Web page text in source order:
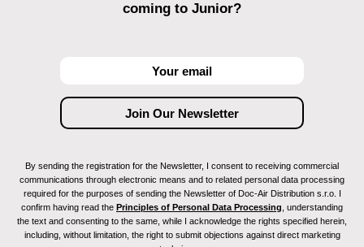
coming to Junior?
By sending the registration for the Newsletter, I consent to receiving commercial
communications through electronic means and to related personal data processing
required for the purposes of sending the Newsletter of Doc-Air Distribution s.r.o. I
confirm having read the Principles of Personal Data Processing , understanding
the text and consenting to the same, while I acknowledge the rights specified herein,
including, without limitation, the right to submit objections against direct marketing